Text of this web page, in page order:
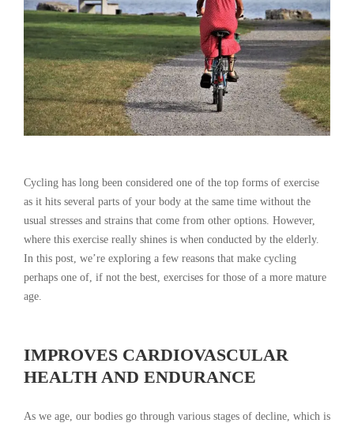
Cycling has long been considered one of the top forms of exercise
as it hits several parts of your body at the same time without the
usual stresses and strains that come from other options. However,
where this exercise really shines is when conducted by the elderly.
In this post, we’re exploring a few reasons that make cycling
perhaps one of, if not the best, exercises for those of a more mature
age.
IMPROVES CARDIOVASCULAR
HEALTH AND ENDURANCE
As we age, our bodies go through various stages of decline, which is